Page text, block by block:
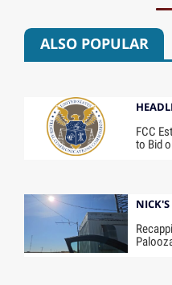
ALSO POPULAR
FCC
to Bid